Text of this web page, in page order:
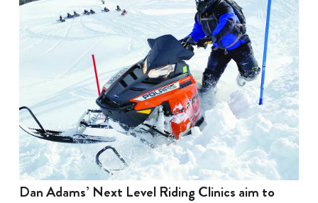
Dan Adams’ Next Level Riding Clinics aim to